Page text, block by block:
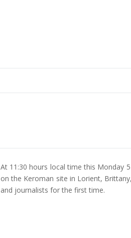
At 11:30 hours local time this Monday
on the Keroman site in Lorient,
and journalists for the first time.